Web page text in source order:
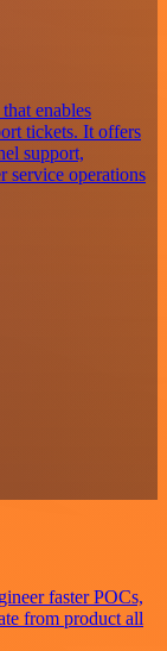
enables
tickets. It offers
support,
service operations
faster POCs,
from product all